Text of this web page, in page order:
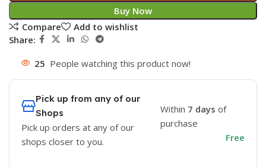
Buy Now
Compare
Add to wishlist
Share:
25 People watching this product now!
Pick up from any of our
Shops
Pick up orders at any of our
shops closer to you.
Within 7 days of
purchase
Free